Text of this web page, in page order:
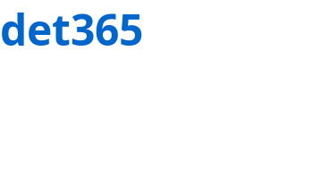
det365